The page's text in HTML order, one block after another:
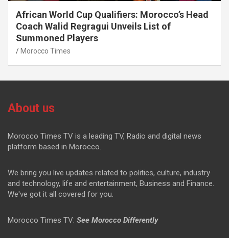
African World Cup Qualifiers: Morocco’s Head
Coach Walid Regragui Unveils List of
Summoned Players
Morocco Times
About us
Morocco Times TV is a leading TV, Radio and digital news
platform based in Morocco.
We bring you live updates related to politics, culture, industry
and technology, life and entertainment, Business and Finance.
We've got it all covered for you.
Morocco Times TV: See Morocco Differently